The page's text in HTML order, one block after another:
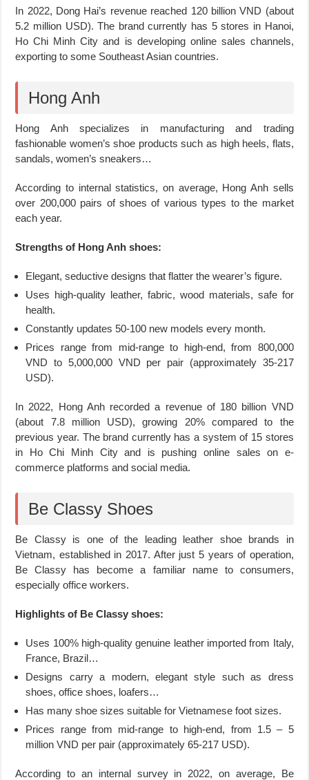
In 2022, Dong Hai’s revenue reached 120 billion VND (about
5.2 million USD). The brand currently has 5 stores in Hanoi,
Ho Chi Minh City and is developing online sales channels,
exporting to some Southeast Asian countries.
Hong Anh
Hong Anh specializes in manufacturing and trading
fashionable women’s shoe products such as high heels, flats,
sandals, women’s sneakers…
According to internal statistics, on average, Hong Anh sells
over 200,000 pairs of shoes of various types to the market
each year.
Strengths of Hong Anh shoes:
Elegant, seductive designs that flatter the wearer’s figure.
Uses high-quality leather, fabric, wood materials, safe for
health.
Constantly updates 50-100 new models every month.
Prices range from mid-range to high-end, from 800,000
VND to 5,000,000 VND per pair (approximately 35-217
USD).
In 2022, Hong Anh recorded a revenue of 180 billion VND
(about 7.8 million USD), growing 20% compared to the
previous year. The brand currently has a system of 15 stores
in Ho Chi Minh City and is pushing online sales on e-
commerce platforms and social media.
Be Classy Shoes
Be Classy is one of the leading leather shoe brands in
Vietnam, established in 2017. After just 5 years of operation,
Be Classy has become a familiar name to consumers,
especially office workers.
Highlights of Be Classy shoes:
Uses 100% high-quality genuine leather imported from Italy,
France, Brazil…
Designs carry a modern, elegant style such as dress
shoes, office shoes, loafers…
Has many shoe sizes suitable for Vietnamese foot sizes.
Prices range from mid-range to high-end, from 1.5 – 5
million VND per pair (approximately 65-217 USD).
According to an internal survey in 2022, on average, Be